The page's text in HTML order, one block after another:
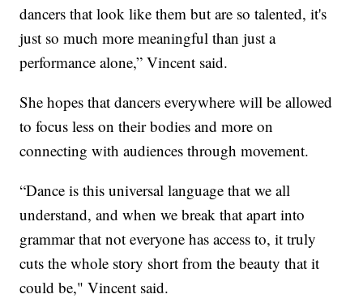
dancers that look like them but are so talented, it's
just so much more meaningful than just a
performance alone,” Vincent said.
She hopes that dancers everywhere will be allowed
to focus less on their bodies and more on
connecting with audiences through movement.
“Dance is this universal language that we all
understand, and when we break that apart into
grammar that not everyone has access to, it truly
cuts the whole story short from the beauty that it
could be," Vincent said.